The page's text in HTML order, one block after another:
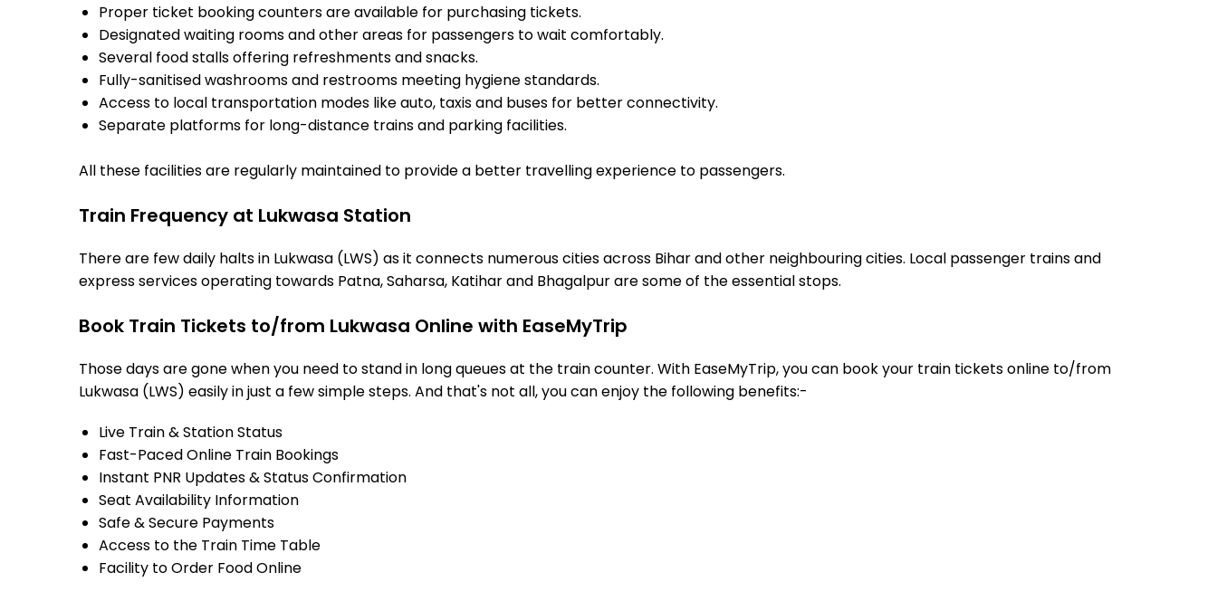
Proper ticket booking counters are available for purchasing tickets.
Designated waiting rooms and other areas for passengers to wait comfortably.
Several food stalls offering refreshments and snacks.
Fully-sanitised washrooms and restrooms meeting hygiene standards.
Access to local transportation modes like auto, taxis and buses for better connectivity.
Separate platforms for long-distance trains and parking facilities.
All these facilities are regularly maintained to provide a better travelling experience to passengers.
Train Frequency at Lukwasa Station
There are few daily halts in Lukwasa (LWS) as it connects numerous cities across Bihar and other neighbouring cities. Local passenger trains and
express services operating towards Patna, Saharsa, Katihar and Bhagalpur are some of the essential stops.
Book Train Tickets to/from Lukwasa Online with EaseMyTrip
Those days are gone when you need to stand in long queues at the train counter. With EaseMyTrip, you can book your train tickets online to/from
Lukwasa (LWS) easily in just a few simple steps. And that's not all, you can enjoy the following benefits:-
Live Train & Station Status
Fast-Paced Online Train Bookings
Instant PNR Updates & Status Confirmation
Seat Availability Information
Safe & Secure Payments
Access to the Train Time Table
Facility to Order Food Online